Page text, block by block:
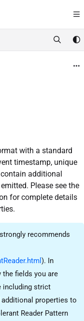
further.
with a standard
timestamp, unique
additional
Please see the
for complete details
recommends
). In
the fields you are
including strict
additional properties to
Reader Pattern